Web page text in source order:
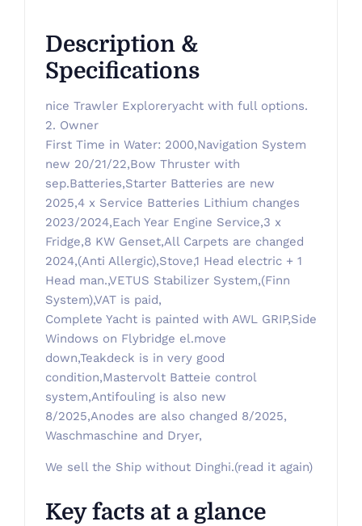
Description &
Specifications
nice Trawler Exploreryacht with full options.
2. Owner
First Time in Water: 2000,Navigation System
new 20/21/22,Bow Thruster with
sep.Batteries,Starter Batteries are new
2025,4 x Service Batteries Lithium changes
2023/2024,Each Year Engine Service,3 x
Fridge,8 KW Genset,All Carpets are changed
2024,(Anti Allergic),Stove,1 Head electric + 1
Head man.,VETUS Stabilizer System,(Finn
System),VAT is paid,
Complete Yacht is painted with AWL GRIP,Side
Windows on Flybridge el.move
down,Teakdeck is in very good
condition,Mastervolt Batteie control
system,Antifouling is also new
8/2025,Anodes are also changed 8/2025,
Waschmaschine and Dryer,
We sell the Ship without Dinghi.(read it again)
Key facts at a glance